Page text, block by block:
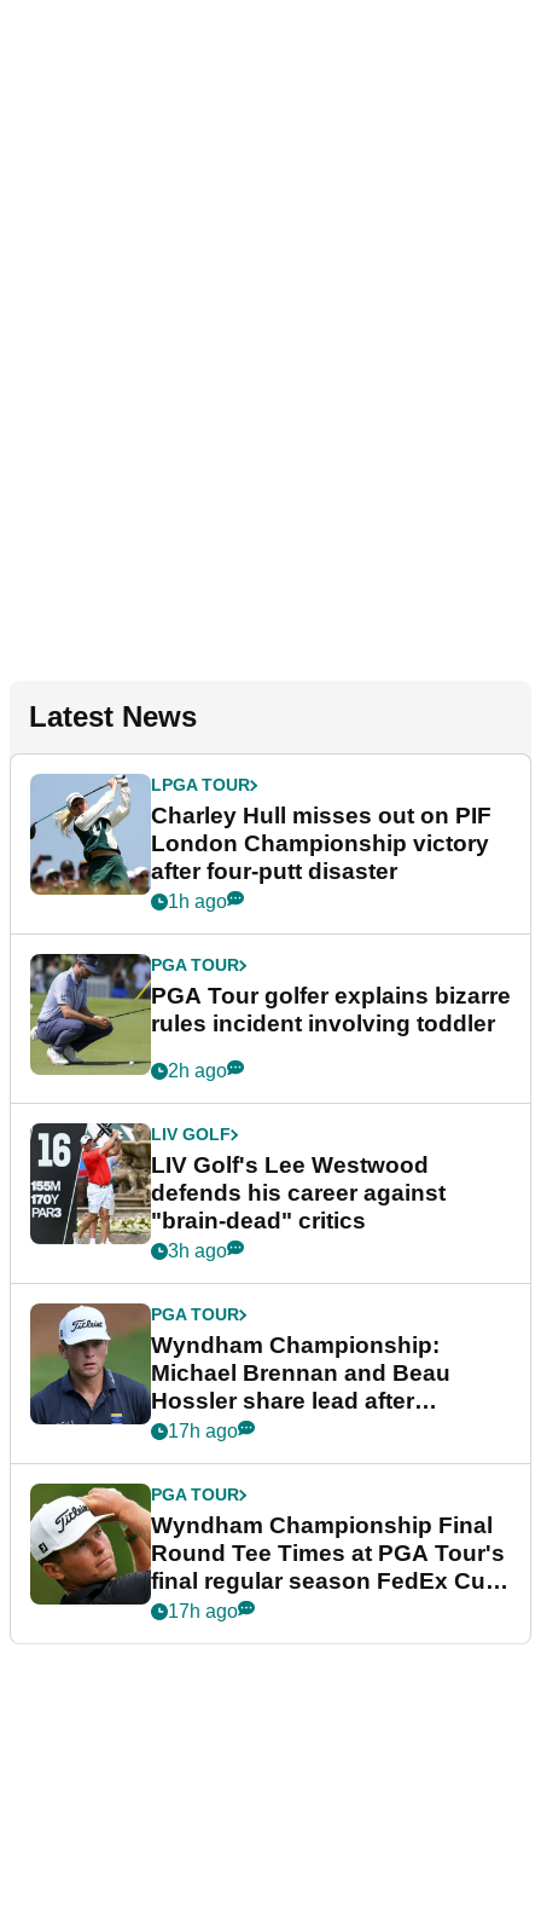
Latest News
LPGA TOUR
Charley Hull misses out on PIF
London Championship victory
after four-putt disaster
1h ago
PGA TOUR
PGA Tour golfer explains bizarre
rules incident involving toddler
2h ago
LIV GOLF
LIV Golf's Lee Westwood
defends his career against
"brain-dead" critics
3h ago
PGA TOUR
Wyndham Championship:
Michael Brennan and Beau
Hossler share lead after
dramatic final round
17h ago
PGA TOUR
Wyndham Championship Final
Round Tee Times at PGA Tour's
final regular season FedEx Cup
event
17h ago